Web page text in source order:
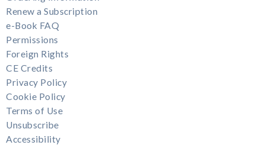
Renew a Subscription
e-Book FAQ
Permissions
Foreign Rights
CE Credits
Privacy Policy
Cookie Policy
Terms of Use
Unsubscribe
Accessibility